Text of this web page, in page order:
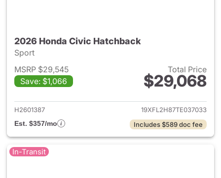
2026 Honda Civic Hatchback
Sport
MSRP $29,545
Save: $1,066
Total Price
$29,068
View details for 2026 Honda
H2601387
19XFL2H87TE037033
Est. $357/mo
Includes $589 doc fee
In-Transit